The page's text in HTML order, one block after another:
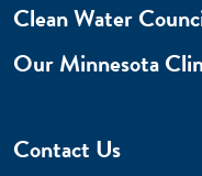
Clean Water
Our Minnesota
Contact Us